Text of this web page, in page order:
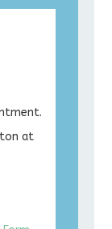
at